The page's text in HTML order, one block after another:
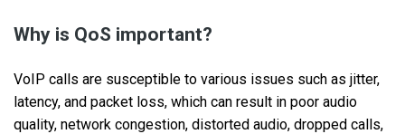
Why is QoS important?
VoIP calls are susceptible to various issues such as jitter,
latency, and packet loss, which can result in poor audio
quality, network congestion, distorted audio, dropped calls,